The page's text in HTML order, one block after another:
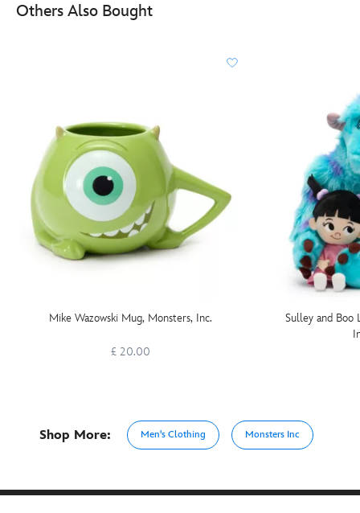
Others Also Bought
Mike Wazowski Mug, Monsters, Inc.
£ 20.00
Sulley and Boo
Shop More: Men's Clothing Monsters Inc